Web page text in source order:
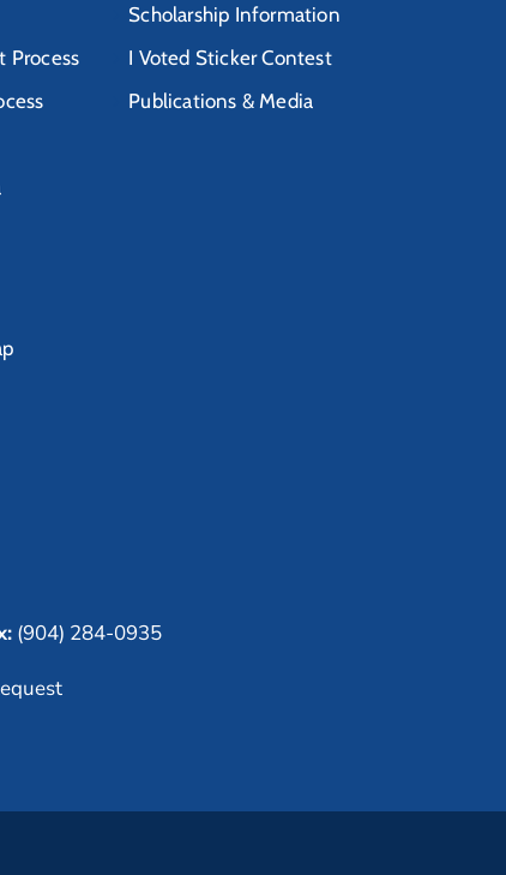
Process
Scholarship Information
I Voted Sticker Contest
Publications & Media
(904) 284-0935